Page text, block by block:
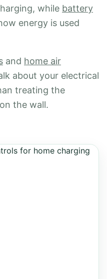
while battery
energy is used
and home air
about your electrical
treating the
the wall.